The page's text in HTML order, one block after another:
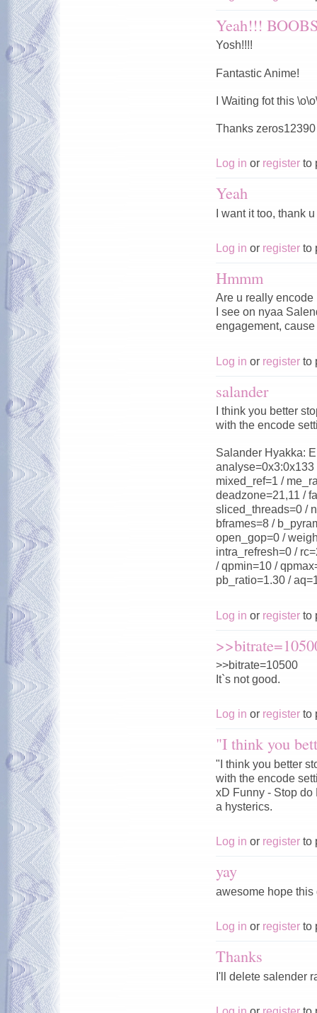
Yeah!!!
Yosh!!!!
Fantastic Anime!
I Waiting fot this
Thanks
Log in or register to
Yeah
I want it too, thank
Log in or register to
Hmmm
Are u really encode
I see on nyaa
engagement,
Log in or register to
salander
I think you better
with the encode
Salander Hyakka:
analyse=0x3:0x133
mixed_ref=1 /
deadzone=21,11 /
sliced_threads=0 /
bframes=8 /
open_gop=0 /
intra_refresh=0 /
/ qpmin=10 /
pb_ratio=1.30 /
Log in or register to
>>bitrate=10500
It`s not good.
Log in or register to
"I think you
"I think you better
with the encode
xD Funny - Stop do
a hysterics.
Log in or register to
yay
awesome hope
Log in or register to
Thanks
I'll delete salender